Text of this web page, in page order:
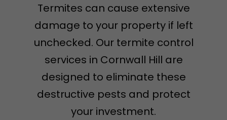
Termites can cause extensive
damage to your property if left
unchecked. Our termite control
services in Cornwall Hill are
designed to eliminate these
destructive pests and protect
your investment.